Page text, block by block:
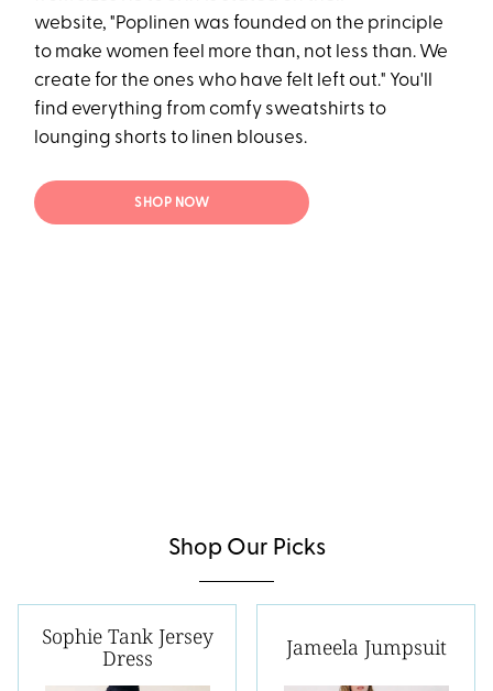
website, "Poplinen was founded on the principle
to make women feel more than, not less than. We
create for the ones who have felt left out." You'll
find everything from comfy sweatshirts to
lounging shorts to linen blouses.
SHOP NOW
Shop Our Picks
Sophie Tank Jersey
Dress
Jameela Jumpsuit